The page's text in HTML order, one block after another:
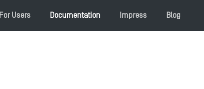
For Users Documentation Impress Blog